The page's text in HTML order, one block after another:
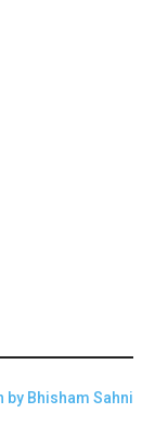
by Bhisham Sahni